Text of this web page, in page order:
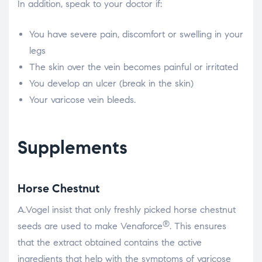
In addition, speak to your doctor if:
You have severe pain, discomfort or swelling in your
legs
The skin over the vein becomes painful or irritated
You develop an ulcer (break in the skin)
Your varicose vein bleeds.
Supplements
Horse Chestnut
A.Vogel insist that only freshly picked horse chestnut
seeds are used to make Venaforce®. This ensures
that the extract obtained contains the active
ingredients that help with the symptoms of varicose